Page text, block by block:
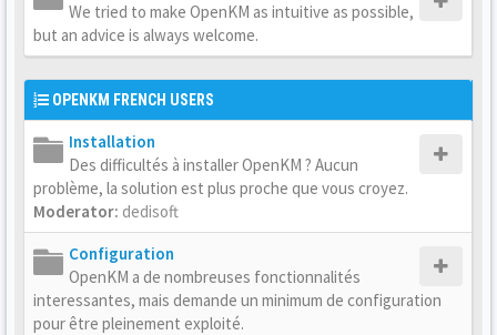
We tried to make OpenKM as intuitive as possible,
but an advice is always welcome.
OPENKM FRENCH USERS
Installation
Des difficultés à installer OpenKM ? Aucun
problème, la solution est plus proche que vous croyez.
Moderator: dedisoft
Configuration
OpenKM a de nombreuses fonctionnalités
interessantes, mais demande un minimum de configuration
pour être pleinement exploité.